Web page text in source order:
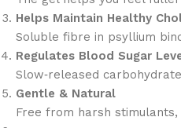
Helps Maintain Healthy
Soluble fibre in psyllium
Regulates Blood Sugar
Slow‑released
Gentle & Natural
Free from harsh